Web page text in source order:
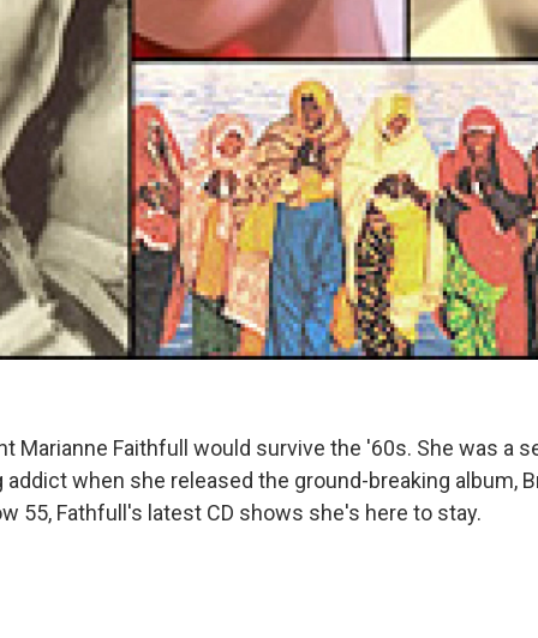
Marianne Faithfull would survive the '60s. She was a
when she released the ground-breaking album,
55, Fathfull's latest CD shows she's here to stay.